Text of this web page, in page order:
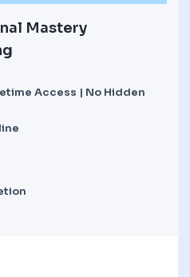
Mastery
Access | No Hidden